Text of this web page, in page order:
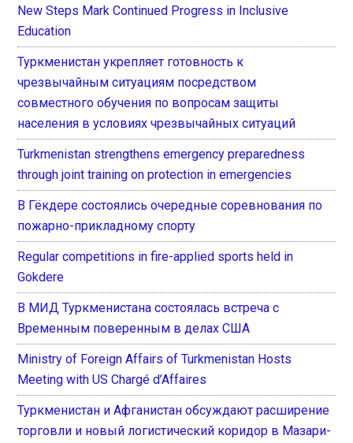
New Steps Mark Continued Progress in Inclusive
Education
Туркменистан укрепляет готовность к
чрезвычайным ситуациям посредством
совместного обучения по вопросам защиты
населения в условиях чрезвычайных ситуаций
Turkmenistan strengthens emergency preparedness
through joint training on protection in emergencies
В Гёкдере состоялись очередные соревнования по
пожарно-прикладному спорту
Regular competitions in fire-applied sports held in
Gokdere
В МИД Туркменистана состоялась встреча с
Временным поверенным в делах США
Ministry of Foreign Affairs of Turkmenistan Hosts
Meeting with US Chargé d’Affaires
Туркменистан и Афганистан обсуждают расширение
торговли и новый логистический коридор в Мазари-